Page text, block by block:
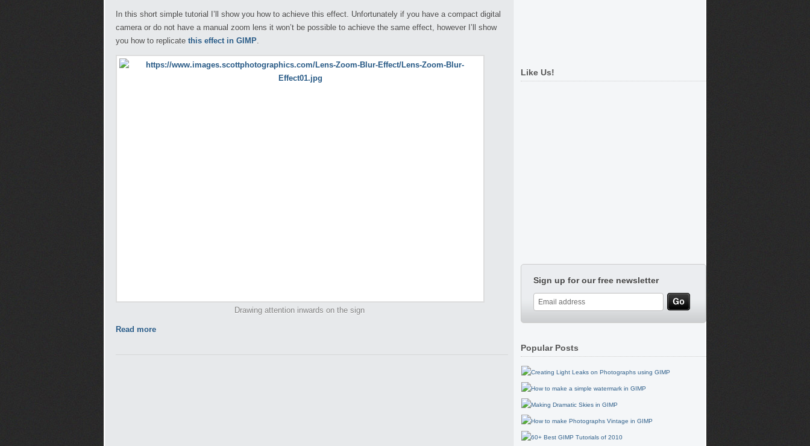
In this short simple tutorial I’ll show you how to achieve this effect. Unfortunately if you have a compact digital
camera or do not have a manual zoom lens it won’t be possible to achieve the same effect, however I’ll show
you how to replicate this effect in GIMP.
Drawing attention inwards on the sign
Read more
Like Us!
Sign up for our free newsletter
Popular Posts